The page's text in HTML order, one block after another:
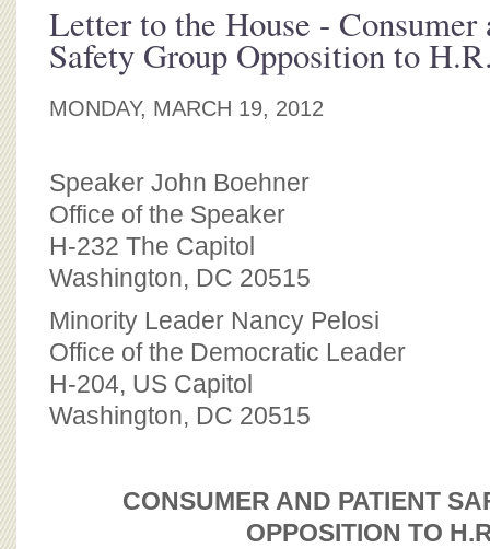
OUR HISTORY
OUR SUPPORT
BOARD OF ADVISORS
Letter to the House - Consumer
Safety Group Opposition to
MONDAY, MARCH 19, 2012
Speaker John Boehner
Office of the Speaker
H-232 The Capitol
Washington, DC 20515
Minority Leader Nancy Pelosi
Office of the Democratic Leader
H-204, US Capitol
Washington, DC 20515
CONSUMER AND PATIENT
OPPOSITION TO